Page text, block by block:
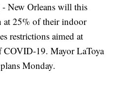
New Orleans will this
at 25% of their indoor
restrictions aimed at
COVID-19. Mayor LaToya
Monday.